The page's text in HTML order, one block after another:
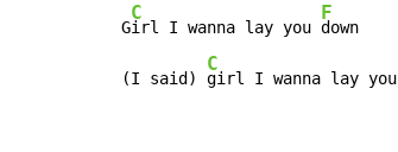
G
C
irl I wanna lay you
F
down
(I said)
C
girl I wanna lay you